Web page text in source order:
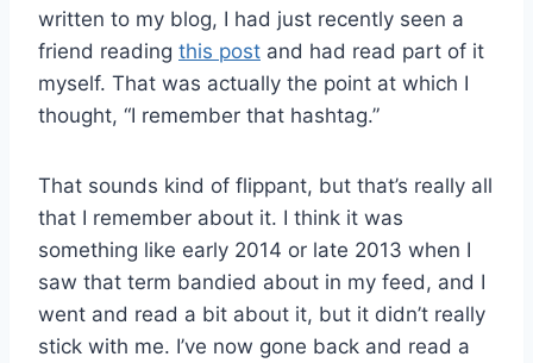
written to my blog, I had just recently seen a
friend reading this post and had read part of it
myself. That was actually the point at which I
thought, “I remember that hashtag.”
That sounds kind of flippant, but that’s really all
that I remember about it. I think it was
something like early 2014 or late 2013 when I
saw that term bandied about in my feed, and I
went and read a bit about it, but it didn’t really
stick with me. I’ve now gone back and read a